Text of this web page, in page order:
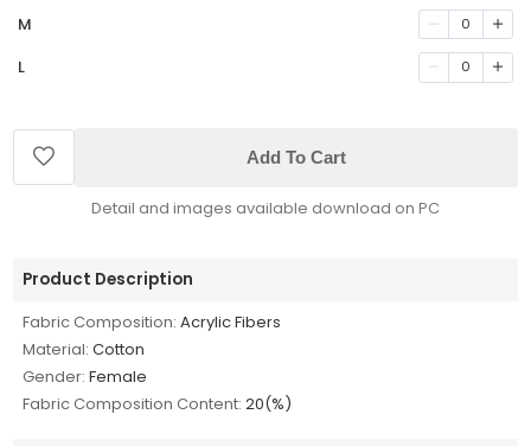
M 0
L 0
Add To Cart
Detail and images available download on PC
Product Description
Fabric Composition: Acrylic Fibers
Material: Cotton
Gender: Female
Fabric Composition Content: 20(%)